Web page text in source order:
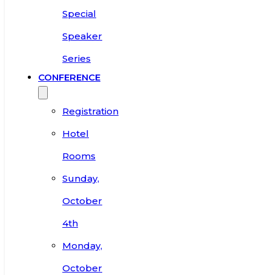
Special
Speaker
Series
CONFERENCE
Registration
Hotel
Rooms
Sunday,
October
4th
Monday,
October